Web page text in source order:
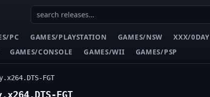
PC GAMES/PLAYSTATION GAMES/NSW
XXX/0DAY
GAMES/CONSOLE GAMES/WII GAMES/PSP
FGT
FGT